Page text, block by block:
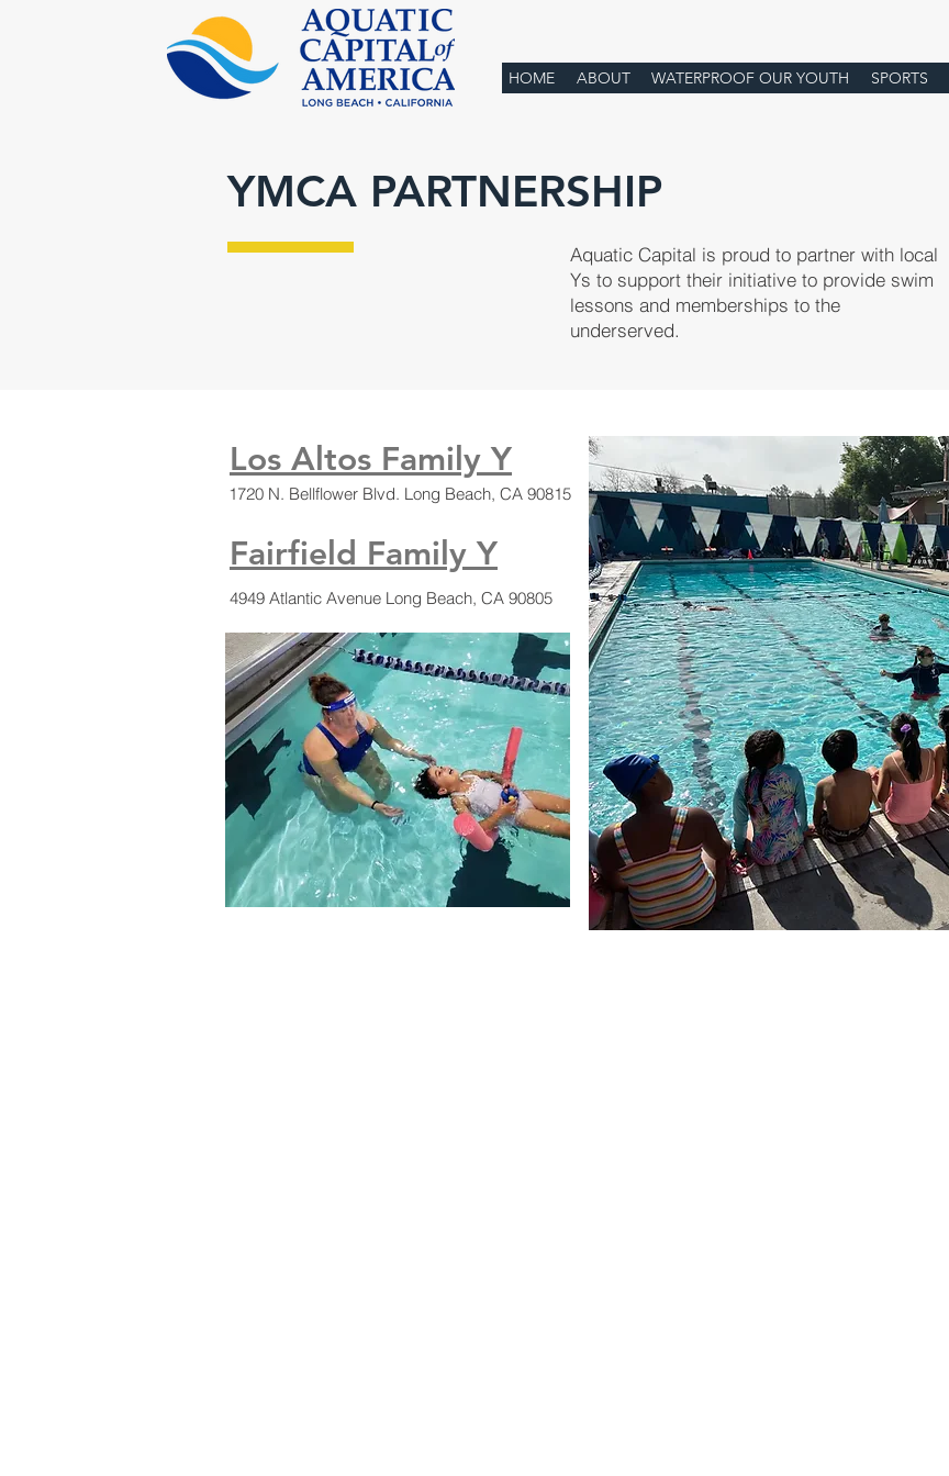
HOME ABOUT WATERPROOF OUR YOUTH SPORTS
YMCA PARTNERSHIP
Aquatic Capital is proud to partner with local
Ys to support their initiative to provide swim
lessons and memberships to the
underserved.
Los Altos Family Y
1720 N. Bellflower Blvd. Long Beach, CA 90815
Fairfield Family Y
4949 Atlantic Avenue Long Beach, CA 90805